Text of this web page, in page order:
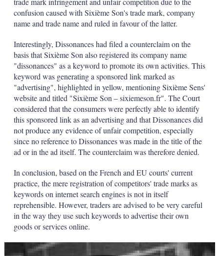
confusion caused with Sixième Son's trade mark, company
name and trade name and ruled in favour of the latter.
Interestingly, Dissonances had filed a counterclaim on the
basis that Sixième Son also registered its company name
"dissonances" as a keyword to promote its own activities. This
keyword was generating a sponsored link marked as
"advertising", highlighted in yellow, mentioning Sixième Sens'
website and titled "Sixième Son – sixiemeson.fr". The Court
considered that the consumers were perfectly able to identify
this sponsored link as an advertising and that Dissonances did
not produce any evidence of unfair competition, especially
since no reference to Dissonances was made in the title of the
ad or in the ad itself. The counterclaim was therefore denied.
In conclusion, based on the French and EU courts' current
practice, the mere registration of competitors' trade marks as
keywords on internet search engines is not in itself
reprehensible. However, traders are advised to be very careful
in the way they use such keywords to advertise their own
goods or services online.